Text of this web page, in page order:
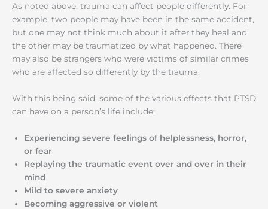
As noted above, trauma can affect people differently. For
example, two people may have been in the same accident,
but one may not think much about it after they heal and
the other may be traumatized by what happened. There
may also be strangers who were victims of similar crimes
who are affected so differently by the trauma.
With this being said, some of the various effects that PTSD
can have on a person’s life include:
Experiencing severe feelings of helplessness, horror,
or fear
Replaying the traumatic event over and over in their
mind
Mild to severe anxiety
Becoming aggressive or violent